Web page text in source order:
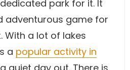
park for it. It
adventurous game for
With a lot of lakes
a popular activity in